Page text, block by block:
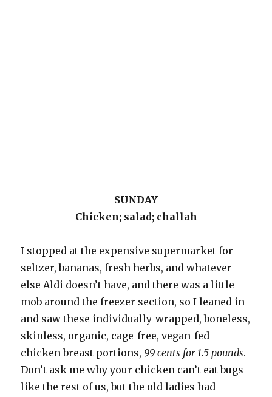
SUNDAY
Chicken; salad; challah
I stopped at the expensive supermarket for
seltzer, bananas, fresh herbs, and whatever
else Aldi doesn’t have, and there was a little
mob around the freezer section, so I leaned in
and saw these individually-wrapped, boneless,
skinless, organic, cage-free, vegan-fed
chicken breast portions, 99 cents for 1.5 pounds.
Don’t ask me why your chicken can’t eat bugs
like the rest of us, but the old ladies had